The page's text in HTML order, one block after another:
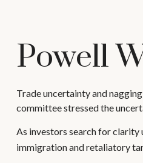
Powell
Trade uncertainty and
committee stressed the
As investors search for
immigration and retaliatory